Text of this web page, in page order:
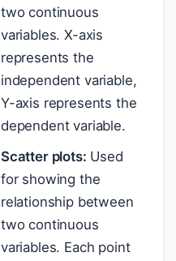
two continuous
variables. X-axis
represents the
independent variable,
Y-axis represents the
dependent variable.
Scatter plots: Used
for showing the
relationship between
two continuous
variables. Each point